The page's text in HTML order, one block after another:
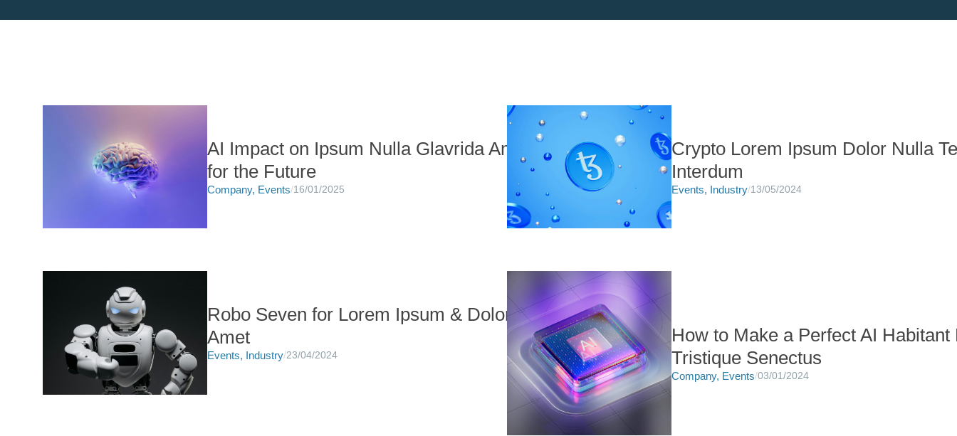
AI Impact on Ipsum Nulla Glavrida Amet
for the Future
Company, Events/16/01/2025
Crypto Lorem Ipsum Dolor Nulla
Interdum
Events, Industry/13/05/2024
Robo Seven for Lorem Ipsum & Dolor
Amet
Events, Industry/23/04/2024
How to Make a Perfect AI Habitant
Tristique Senectus
Company, Events/03/01/2024